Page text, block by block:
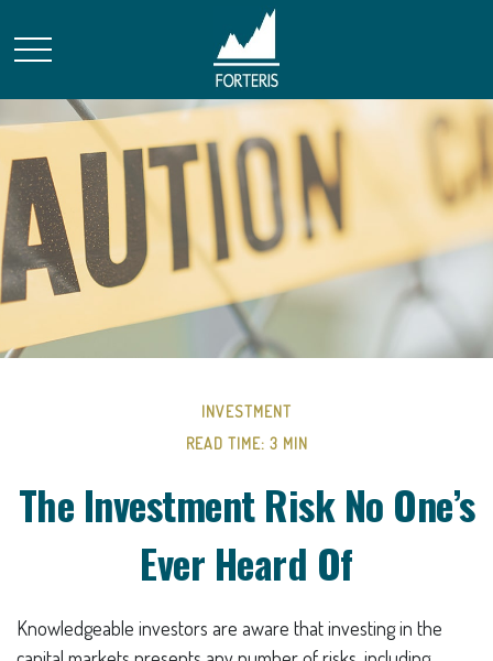
INVESTMENT
READ TIME: 3 MIN
The Investment Risk No One’s
Ever Heard Of
Knowledgeable investors are aware that investing in the